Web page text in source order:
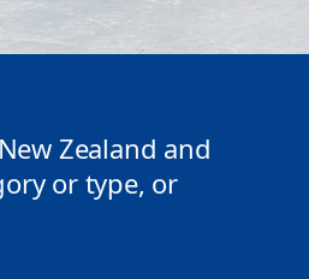
Zealand and
or type, or